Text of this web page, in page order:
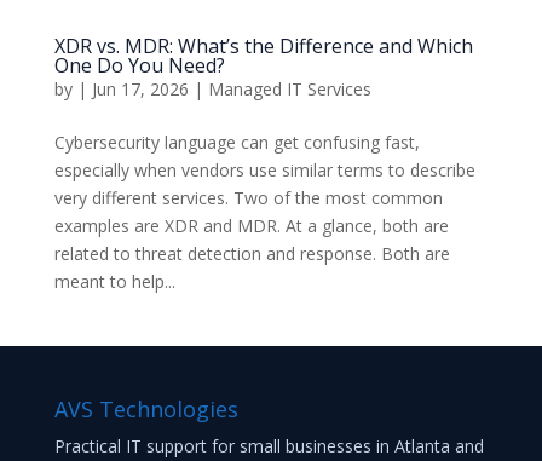
XDR vs. MDR: What’s the Difference and Which
One Do You Need?
by | Jun 17, 2026 | Managed IT Services
Cybersecurity language can get confusing fast,
especially when vendors use similar terms to describe
very different services. Two of the most common
examples are XDR and MDR. At a glance, both are
related to threat detection and response. Both are
meant to help...
AVS Technologies
Practical IT support for small businesses in Atlanta and